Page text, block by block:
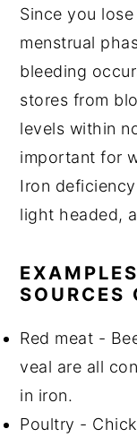
Since you
menstrual
bleeding
stores from
levels within
important for
Iron
light headed,
SOURCES
Red meat -
veal are all
in iron.
Poultry -